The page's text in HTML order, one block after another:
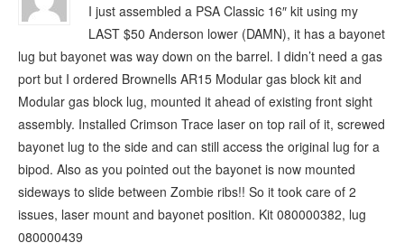
I just assembled a PSA Classic 16″ kit using my
LAST $50 Anderson lower (DAMN), it has a bayonet
lug but bayonet was way down on the barrel. I didn’t need a gas
port but I ordered Brownells AR15 Modular gas block kit and
Modular gas block lug, mounted it ahead of existing front sight
assembly. Installed Crimson Trace laser on top rail of it, screwed
bayonet lug to the side and can still access the original lug for a
bipod. Also as you pointed out the bayonet is now mounted
sideways to slide between Zombie ribs!! So it took care of 2
issues, laser mount and bayonet position. Kit 080000382, lug
080000439